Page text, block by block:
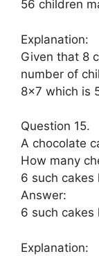
56 children
Explanation:
Given that 8
number of
8×7 which is
Question 15.
A chocolate
How many
6 such cakes
Answer:
6 such cakes
Explanation: